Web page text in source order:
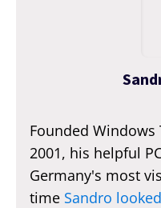
Founded Windows
2001, his helpful
Germany's most
time Sandro